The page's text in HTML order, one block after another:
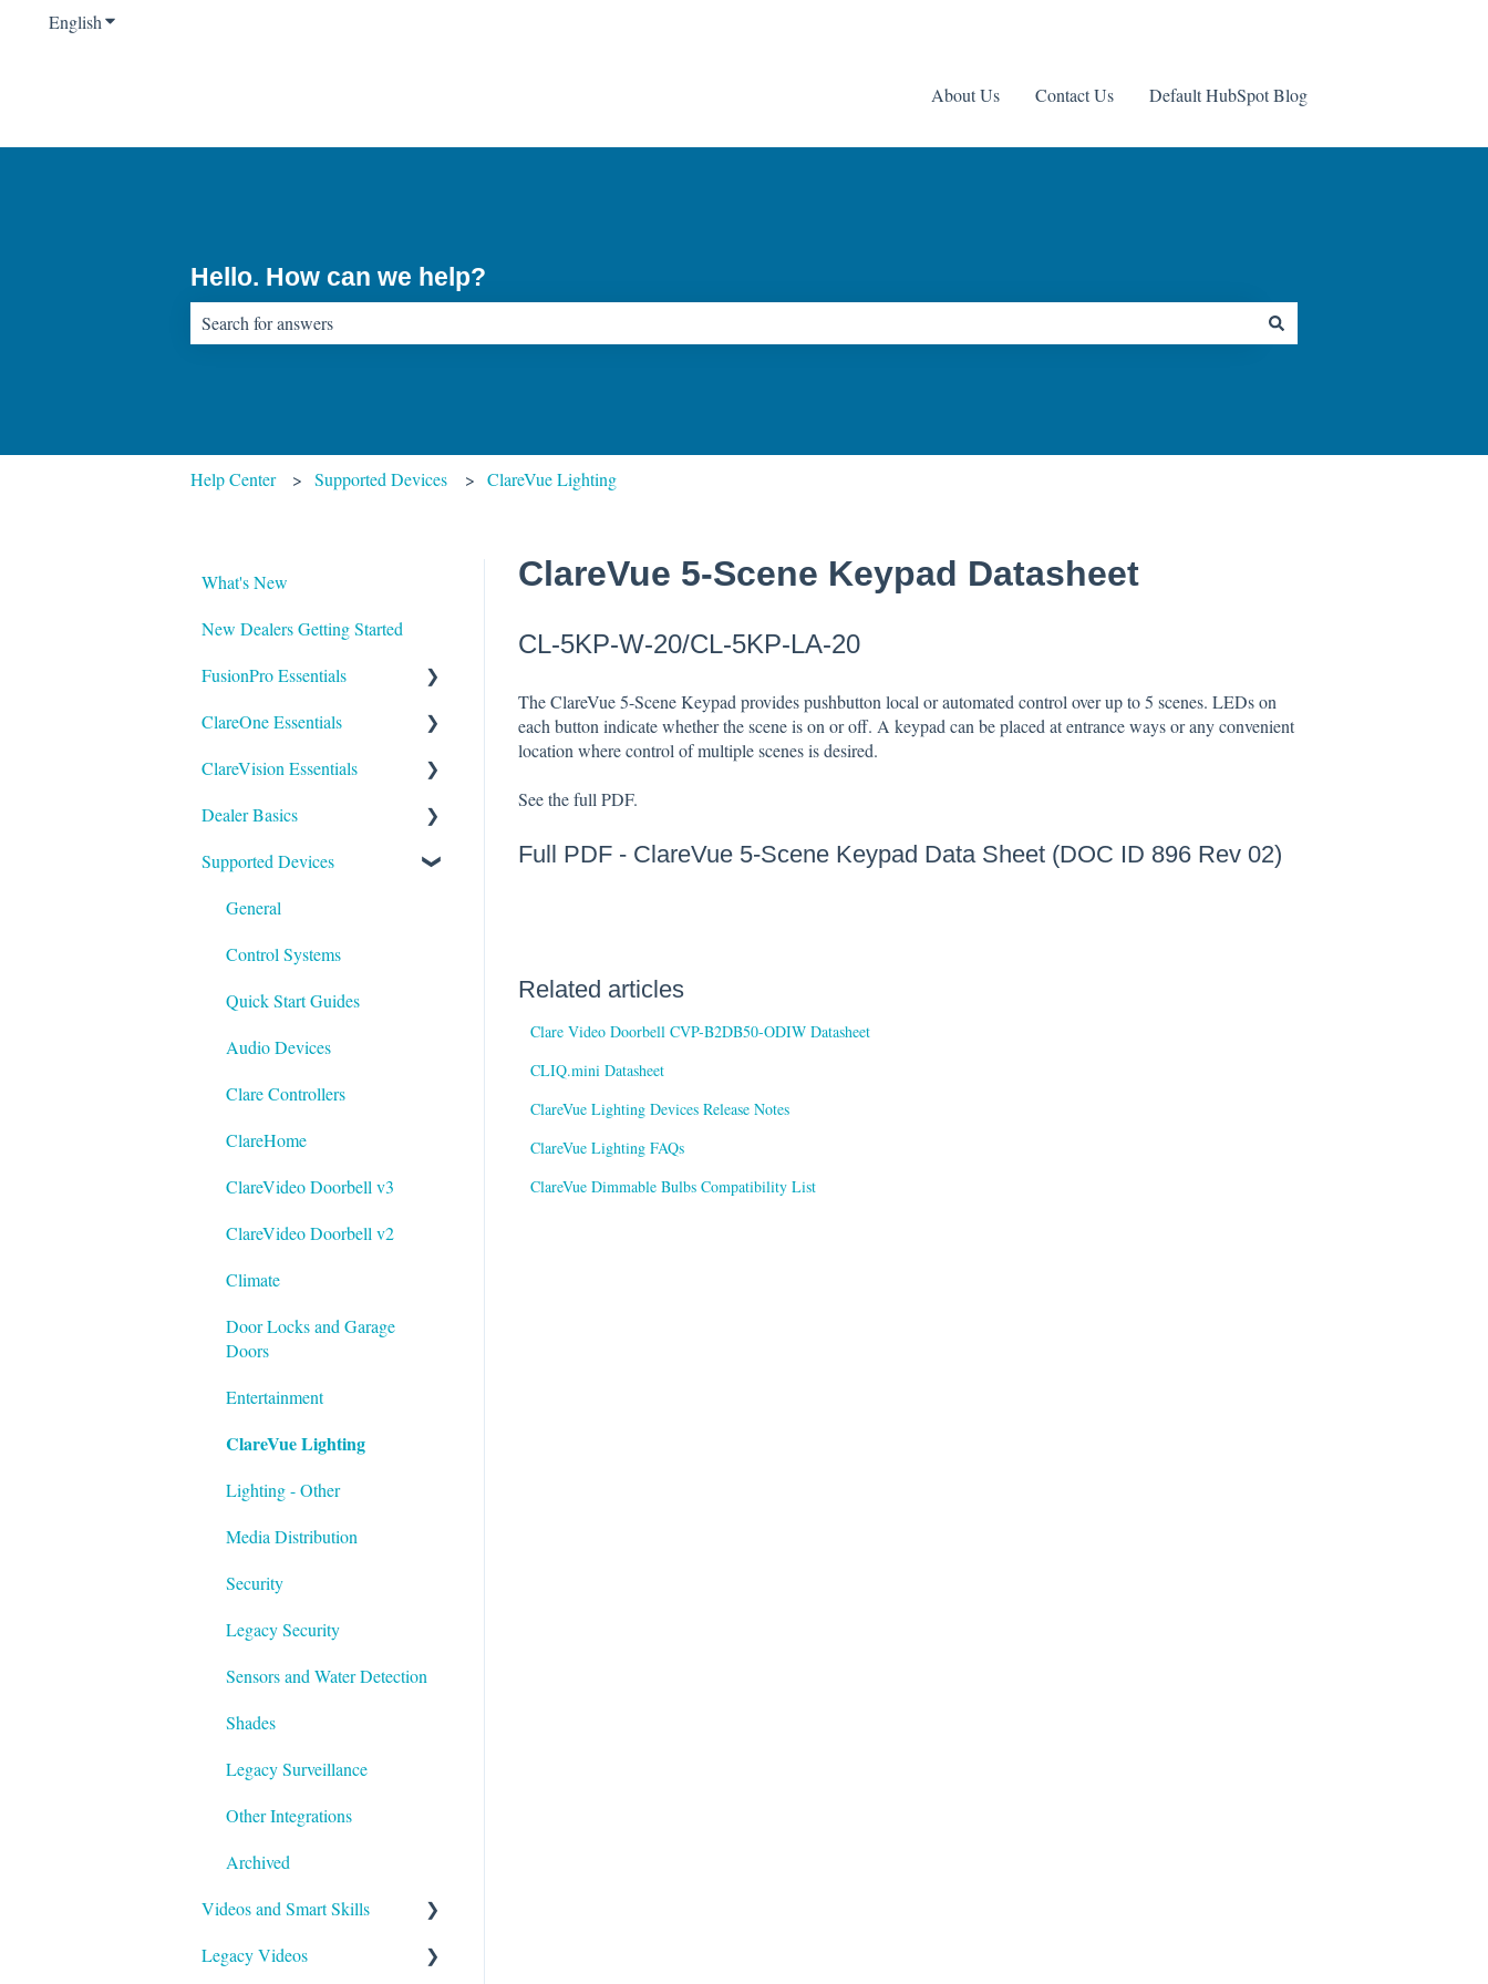
EnglishShow submenu for translations
About Us Contact Us Default HubSpot Blog
Hello. How can we help?
Help Center Supported Devices ClareVue Lighting
ClareVue 5-Scene Keypad Datasheet
CL-5KP-W-20/CL-5KP-LA-20
The ClareVue 5-Scene Keypad provides pushbutton local or automated control over up to 5 scenes. LEDs on
each button indicate whether the scene is on or off. A keypad can be placed at entrance ways or any convenient
location where control of multiple scenes is desired.
See the full PDF.
Full PDF - ClareVue 5-Scene Keypad Data Sheet (DOC ID 896 Rev 02)
Related articles
Clare Video Doorbell CVP-B2DB50-ODIW Datasheet
CLIQ.mini Datasheet
ClareVue Lighting Devices Release Notes
ClareVue Lighting FAQs
ClareVue Dimmable Bulbs Compatibility List
What's New
New Dealers Getting Started
FusionPro Essentials
FusionPro Documentation
How To
ClareOne Essentials
ClareOne Essentials
ClareOne - Installation Sheets
How To
ClareOne Datasheets
ClareOne Documentation -
ClareVision Essentials
Firmware
General Guides - Cameras
General Guides - NVR's
Integrating to Third Party
ClareOne and Control4
General Guides - ClareVision
Dealer Basics
Common FAQs
Legacy
Understanding Z-Wave
Supported Devices
General
Control Systems
Quick Start Guides
Audio Devices
Clare Controllers
ClareHome
ClareVideo Doorbell v3
ClareVideo Doorbell v2
Climate
Door Locks and Garage
Doors
Entertainment
ClareVue Lighting
Lighting - Other
Media Distribution
Security
Legacy Security
Sensors and Water Detection
Shades
Legacy Surveillance
Other Integrations
Archived
Videos and Smart Skills
Smart Skills
Legacy Videos